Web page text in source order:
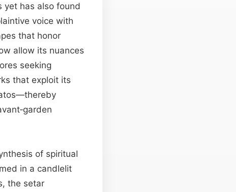
yet has also found
voice with
that honor
allow its nuances
seeking
that exploit its
of spiritual
in a candlelit
the setar